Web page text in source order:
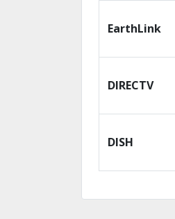
EarthLink
DIRECTV
DISH